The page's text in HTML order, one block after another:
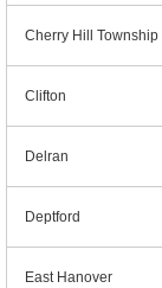
Cherry Hill Township
Clifton
Delran
Deptford
East Hanover